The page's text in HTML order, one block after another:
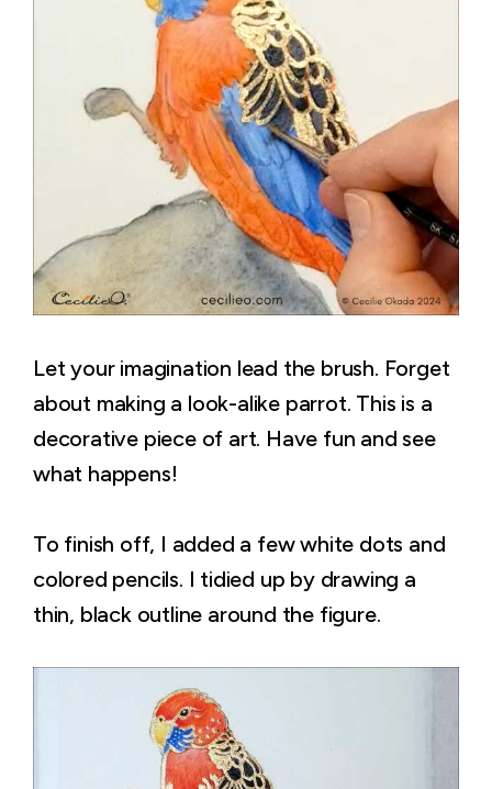
Let your imagination lead the brush. Forget
about making a look-alike parrot. This is a
decorative piece of art. Have fun and see
what happens!
To finish off, I added a few white dots and
colored pencils. I tidied up by drawing a
thin, black outline around the figure.